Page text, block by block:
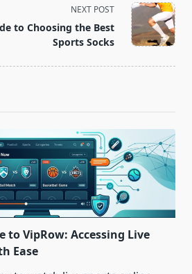
NEXT POST
to Choosing the Best
Sports Socks
to VipRow: Accessing Live
Ease